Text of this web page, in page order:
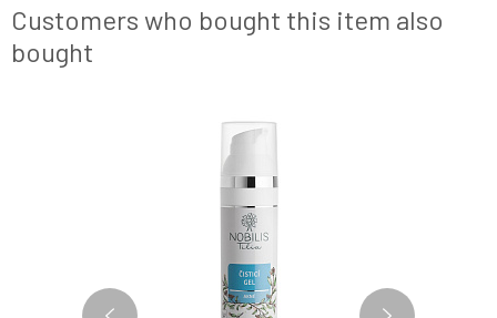
skin with acne and inflammatory
manifestations.Pure Gold essential oi
skin. It
Customers who bought this item also
bought